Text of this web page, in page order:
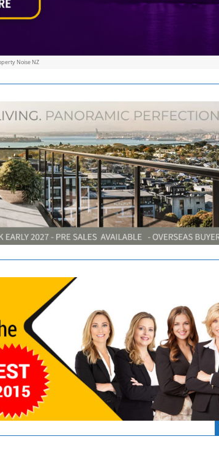
Noise NZ